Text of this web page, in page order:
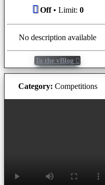
Off• Limit: 0
No description available
To the vBlog
Category: Competitions